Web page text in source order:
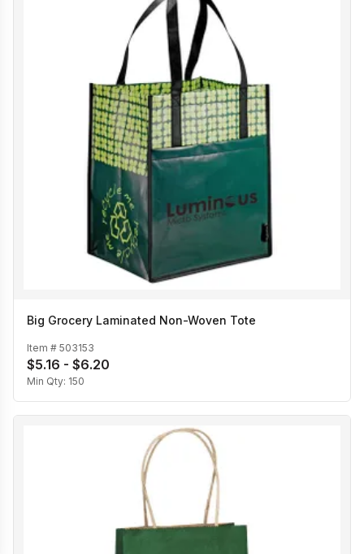
Big Grocery Laminated Non-Woven Tote
Item # 503153
$5.16 - $6.20
Min Qty: 150